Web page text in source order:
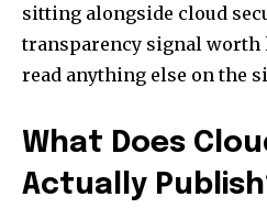
sitting alongside cloud
transparency signal worth
read anything else on the
What Does
Actually